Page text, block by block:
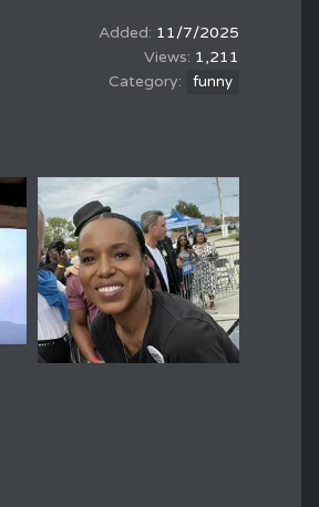
11/7/2025
1,211
funny